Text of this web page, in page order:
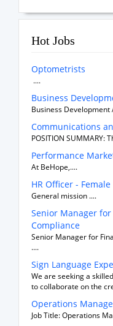
Hot Jobs
Optometrists
....
Business
Business Development
Communications
POSITION SUMMARY:
Performance
At BeHope,....
HR Officer - Female
General mission ....
Senior Manager
Compliance
Senior Manager for
....
Sign Language
We are seeking a
to collaborate on the
Operations
Job Title: Operations